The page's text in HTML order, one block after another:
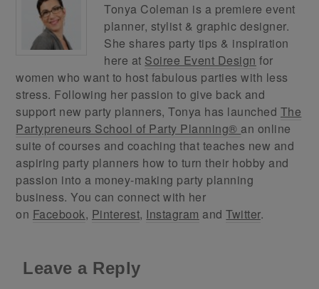
Tonya Coleman is a premiere event
planner, stylist & graphic designer.
She shares party tips & inspiration
here at Soiree Event Design for
women who want to host fabulous parties with less
stress. Following her passion to give back and
support new party planners, Tonya has launched The
Partypreneurs School of Party Planning® an online
suite of courses and coaching that teaches new and
aspiring party planners how to turn their hobby and
passion into a money-making party planning
business. You can connect with her
on Facebook, Pinterest, Instagram andTwitter.
Leave a Reply